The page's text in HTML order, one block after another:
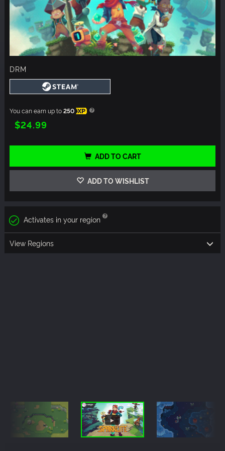
DRM
You can earn up to250 XP
$24.99
ADD TO CART
ADD TO WISHLIST
Activates in your region
View Regions